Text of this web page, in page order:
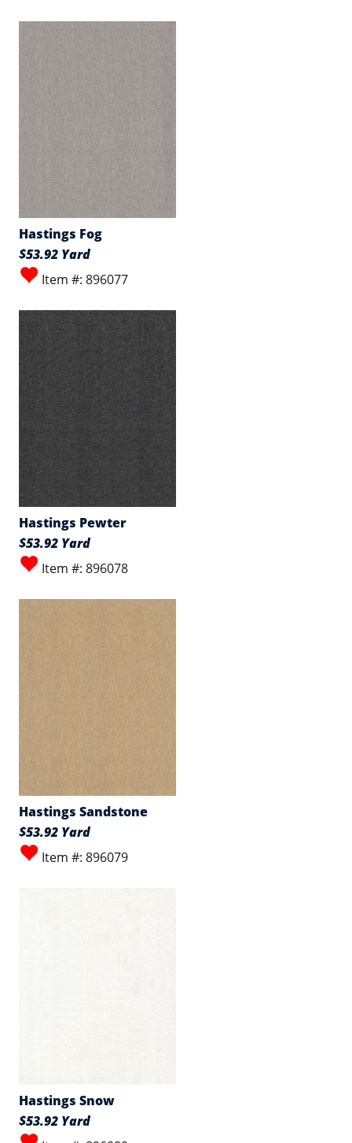
Hastings Fog
$53.92 Yard
Item #: 896077
Hastings Pewter
$53.92 Yard
Item #: 896078
Hastings Sandstone
$53.92 Yard
Item #: 896079
Hastings Snow
$53.92 Yard